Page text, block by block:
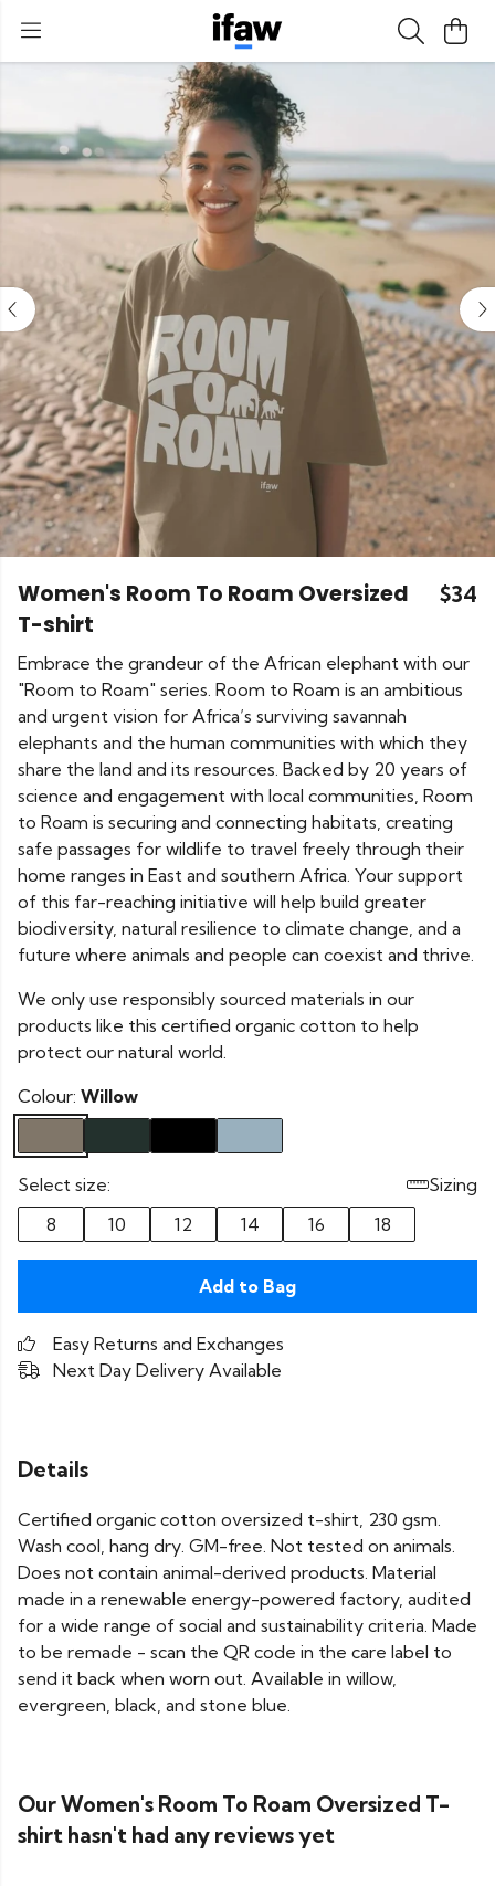
Women's Room To Roam Oversized
T-shirt
$34
Embrace the grandeur of the African elephant with our
"Room to Roam" series. Room to Roam is an ambitious
and urgent vision for Africa’s surviving savannah
elephants and the human communities with which they
share the land and its resources. Backed by 20 years of
science and engagement with local communities, Room
to Roam is securing and connecting habitats, creating
safe passages for wildlife to travel freely through their
home ranges in East and southern Africa. Your support
of this far-reaching initiative will help build greater
biodiversity, natural resilience to climate change, and a
future where animals and people can coexist and thrive.
We only use responsibly sourced materials in our
products like this certified organic cotton to help
protect our natural world.
Colour: Willow
Select size:
Sizing
8
10 12 14 16 18
Add to Bag
Easy Returns and Exchanges
Next Day Delivery Available
Details
Certified organic cotton oversized t-shirt, 230 gsm.
Wash cool, hang dry. GM-free. Not tested on animals.
Does not contain animal-derived products. Material
made in a renewable energy-powered factory, audited
for a wide range of social and sustainability criteria. Made
to be remade - scan the QR code in the care label to
send it back when worn out. Available in willow,
evergreen, black, and stone blue.
Our Women's Room To Roam Oversized T-
shirt hasn't had any reviews yet